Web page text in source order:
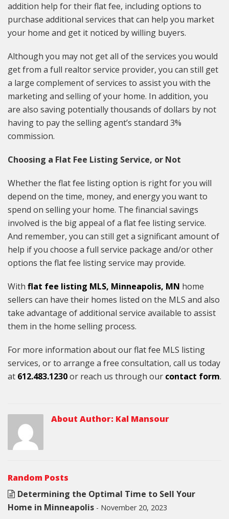
addition help for their flat fee, including options to
purchase additional services that can help you market
your home and get it noticed by willing buyers.
Although you may not get all of the services you would
get from a full realtor service provider, you can still get
a large complement of services to assist you with the
marketing and selling of your home. In addition, you
are also saving potentially thousands of dollars by not
having to pay the selling agent’s standard 3%
commission.
Choosing a Flat Fee Listing Service, or Not
Whether the flat fee listing option is right for you will
depend on the time, money, and energy you want to
spend on selling your home. The financial savings
involved is the big appeal of a flat fee listing service.
And remember, you can still get a significant amount of
help if you choose a full service package and/or other
options the flat fee listing service may provide.
With flat fee listing MLS, Minneapolis, MN home
sellers can have their homes listed on the MLS and also
take advantage of additional service available to assist
them in the home selling process.
For more information about our flat fee MLS listing
services, or to arrange a free consultation, call us today
at 612.483.1230or reach us through our contact form.
About Author: Kal Mansour
Random Posts
Determining the Optimal Time to Sell Your
Home in Minneapolis - November 20, 2023